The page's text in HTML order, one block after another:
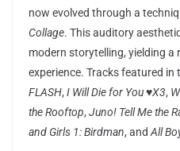
now evolved through a
Collage. This auditory
modern storytelling, yielding a
experience. Tracks featured in
FLASH, I Will Die for You ♥︎X3,
the Rooftop, Juno! Tell Me the
and Girls 1: Birdman, and All